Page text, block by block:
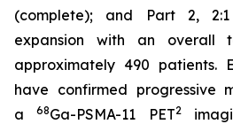
(complete); and Part 2,
expansion with an overall
approximately 490 patients.
have confirmed progressive
a68Ga-PSMA-11 PET2